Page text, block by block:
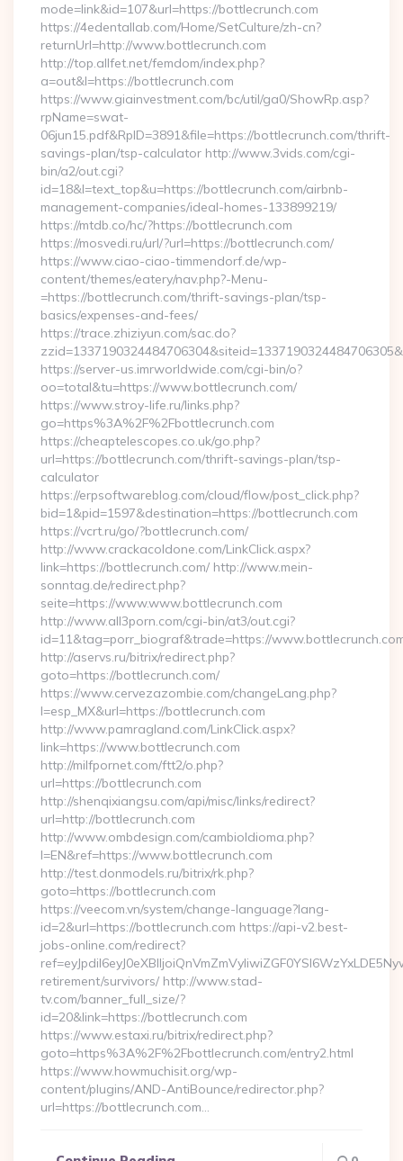
mode=link&id=107&url=https://bottlecrunch.com
https://4edentallab.com/Home/SetCulture/zh-cn?
returnUrl=http://www.bottlecrunch.com
http://top.allfet.net/femdom/index.php?
a=out&l=https://bottlecrunch.com
https://www.giainvestment.com/bc/util/ga0/ShowRp.asp?
rpName=swat-
06jun15.pdf&RpID=3891&file=https://bottlecrunch.com/thrift-
savings-plan/tsp-calculator http://www.3vids.com/cgi-
bin/a2/out.cgi?
id=18&l=text_top&u=https://bottlecrunch.com/airbnb-
management-companies/ideal-homes-133899219/
https://mtdb.co/hc/?https://bottlecrunch.com
https://mosvedi.ru/url/?url=https://bottlecrunch.com/
https://www.ciao-ciao-timmendorf.de/wp-
content/themes/eatery/nav.php?-Menu-
=https://bottlecrunch.com/thrift-savings-plan/tsp-
basics/expenses-and-fees/
https://trace.zhiziyun.com/sac.do?
https://server-us.imrworldwide.com/cgi-bin/o?
oo=total&tu=https://www.bottlecrunch.com/
https://www.stroy-life.ru/links.php?
go=https%3A%2F%2Fbottlecrunch.com
https://cheaptelescopes.co.uk/go.php?
url=https://bottlecrunch.com/thrift-savings-plan/tsp-
calculator
https://erpsoftwareblog.com/cloud/flow/post_click.php?
bid=1&pid=1597&destination=https://bottlecrunch.com
https://vcrt.ru/go/?bottlecrunch.com/
http://www.crackacoldone.com/LinkClick.aspx?
link=https://bottlecrunch.com/ http://www.mein-
sonntag.de/redirect.php?
seite=https://www.www.bottlecrunch.com
http://www.all3porn.com/cgi-bin/at3/out.cgi?
id=11&tag=porr_biograf&trade=https://
http://aservs.ru/bitrix/redirect.php?
goto=https://bottlecrunch.com/
https://www.cervezazombie.com/changeLang.php?
l=esp_MX&url=https://bottlecrunch.com
http://www.pamragland.com/LinkClick.aspx?
link=https://www.bottlecrunch.com
http://milfpornet.com/ftt2/o.php?
url=https://bottlecrunch.com
http://shenqixiangsu.com/api/misc/links/redirect?
url=http://bottlecrunch.com
http://www.ombdesign.com/cambioIdioma.php?
l=EN&ref=https://www.bottlecrunch.com
http://test.donmodels.ru/bitrix/rk.php?
goto=https://bottlecrunch.com
https://veecom.vn/system/change-language?lang-
id=2&url=https://bottlecrunch.com https://api-v2.best-
jobs-online.com/redirect?
retirement/survivors/ http://www.stad-
tv.com/banner_full_size/?
id=20&link=https://bottlecrunch.com
https://www.estaxi.ru/bitrix/redirect.php?
goto=https%3A%2F%2Fbottlecrunch.com/entry2.html
https://www.howmuchisit.org/wp-
content/plugins/AND-AntiBounce/redirector.php?
url=https://bottlecrunch.com…